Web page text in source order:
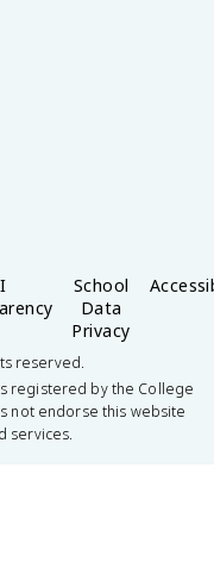
School
Data
Privacy
reserved.
registered by the College
not endorse this website
services.